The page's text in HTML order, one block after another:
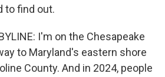
to find out.
I'm on the Chesapeake
to Maryland's eastern shore
County. And in 2024, people